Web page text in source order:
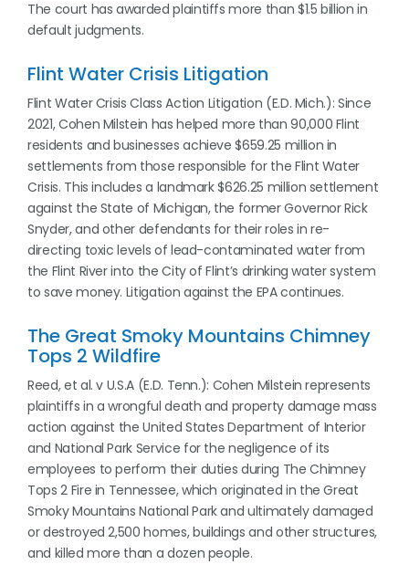
The court has awarded plaintiffs more than $1.5 billion in
default judgments.
Flint Water Crisis Litigation
Flint Water Crisis Class Action Litigation (E.D. Mich.): Since
2021, Cohen Milstein has helped more than 90,000 Flint
residents and businesses achieve $659.25 million in
settlements from those responsible for the Flint Water
Crisis. This includes a landmark $626.25 million settlement
against the State of Michigan, the former Governor Rick
Snyder, and other defendants for their roles in re-
directing toxic levels of lead-contaminated water from
the Flint River into the City of Flint’s drinking water system
to save money. Litigation against the EPA continues.
The Great Smoky Mountains Chimney
Tops 2 Wildfire
Reed, et al. v U.S.A (E.D. Tenn.): Cohen Milstein represents
plaintiffs in a wrongful death and property damage mass
action against the United States Department of Interior
and National Park Service for the negligence of its
employees to perform their duties during The Chimney
Tops 2 Fire in Tennessee, which originated in the Great
Smoky Mountains National Park and ultimately damaged
or destroyed 2,500 homes, buildings and other structures,
and killed more than a dozen people.